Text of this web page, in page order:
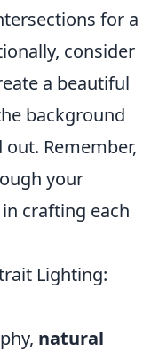
for a
consider
a beautiful
background
Remember,
your
crafting each
Lighting:
natural